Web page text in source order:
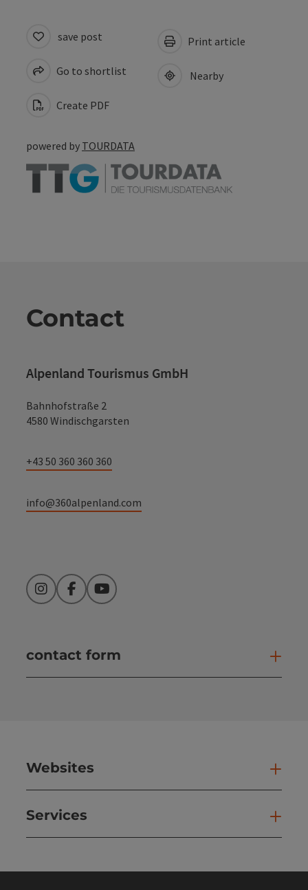
save post
Go to shortlist
Create PDF
Print article
Nearby
powered by TOURDATA
Contact
Alpenland Tourismus GmbH
Bahnhofstraße 2
4580 Windischgarsten
+43 50 360 360 360
info@360alpenland.com
InstagramFacebookYouTube
contact form
Websites
Services